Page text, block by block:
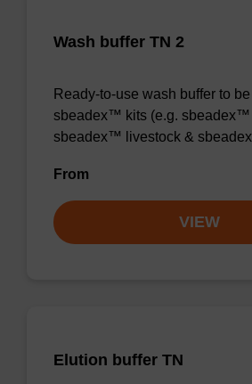
Wash buffer TN 2
Ready-to-use wash buffer to
sbeadex™ kits (e.g. sbeadex™
sbeadex™ livestock &
From
VIEW
Elution buffer TN